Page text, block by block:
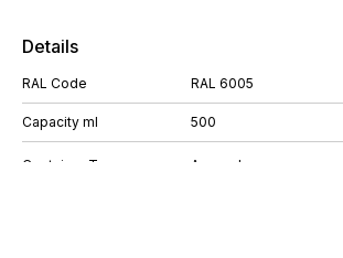
Details
RAL Code RAL 6005
Capacity ml 500